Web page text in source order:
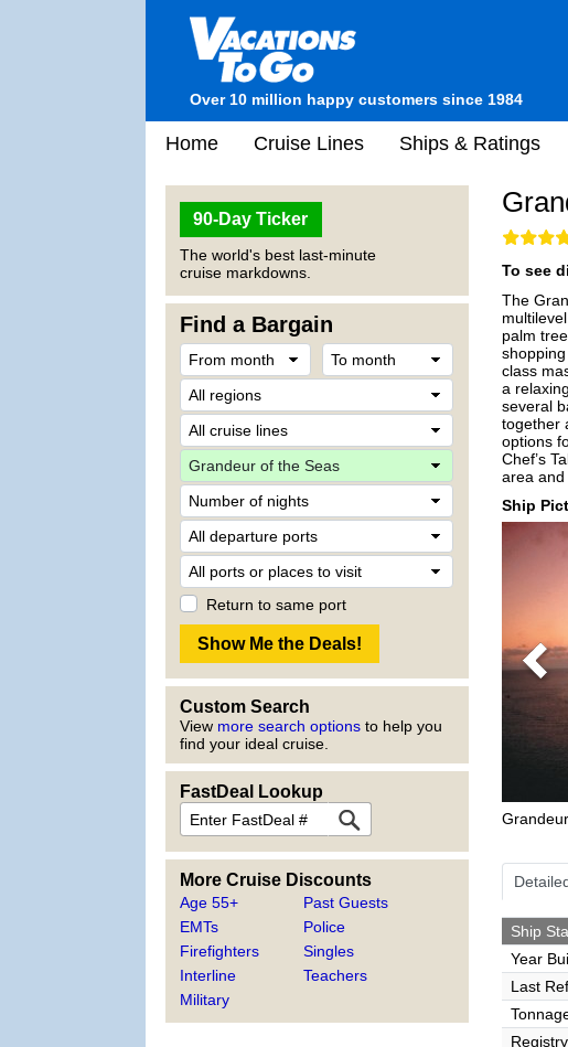
Over 10 million happy customers since 1984
Home Cruise Lines Ships & Ratings
90-Day Ticker
The world's best last-minute
cruise markdowns.
Find a Bargain
Return to same port
Custom Search
View more search options to help you
find your ideal cruise.
FastDeal Lookup
More Cruise Discounts
Age 55+
EMTs
Firefighters
Interline
Military
Past Guests
Police
Singles
Teachers
To see
The
palm
class
a
several
together
options
Chef’s
area and
Ship
Ship
Year
Last
Registry